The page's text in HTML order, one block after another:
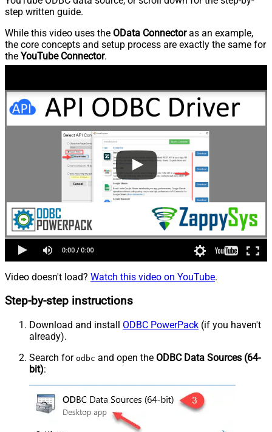
step written guide.
While this video uses the OData Connectoras an example,
the core concepts and setup process are exactly the same for
the YouTube Connector.
Video doesn't load? Watch this video on YouTube.
Step-by-step instructions
Download and install ODBC PowerPack (if you haven't
already).
Search for odbc and open the ODBC Data Sources (64-
bit):